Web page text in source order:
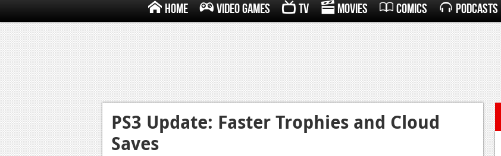
Home Video Games TV Movies Comics Podcasts
PS3 Update: Faster Trophies and Cloud
Saves